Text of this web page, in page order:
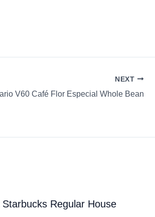
NEXT
V60 Café Flor Especial Whole Bean
Regular House